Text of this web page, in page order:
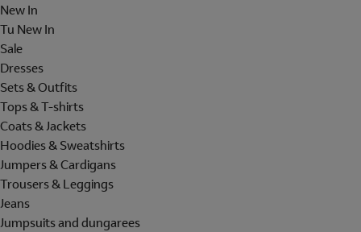
New In
Tu New In
Sale
Dresses
Sets & Outfits
Tops & T-shirts
Coats & Jackets
Hoodies & Sweatshirts
Jumpers & Cardigans
Trousers & Leggings
Jeans
Jumpsuits and dungarees